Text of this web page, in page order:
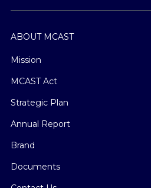
ABOUT MCAST
Mission
MCAST Act
Strategic Plan
Annual Report
Brand
Documents